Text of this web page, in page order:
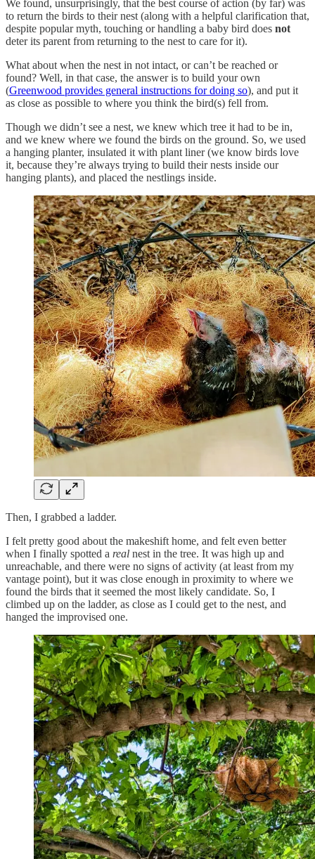
We found, unsurprisingly, that the best course of action (by far) was
to return the birds to their nest (along with a helpful clarification that,
despite popular myth, touching or handling a baby bird does not
deter its parent from returning to the nest to care for it).
What about when the nest in not intact, or can’t be reached or
found? Well, in that case, the answer is to build your own
(Greenwood provides general instructions for doing so), and put it
as close as possible to where you think the bird(s) fell from.
Though we didn’t see a nest, we knew which tree it had to be in,
and we knew where we found the birds on the ground. So, we used
a hanging planter, insulated it with plant liner (we know birds love
it, because they’re always trying to build their nests inside our
hanging plants), and placed the nestlings inside.
Then, I grabbed a ladder.
I felt pretty good about the makeshift home, and felt even better
when I finally spotted a real nest in the tree. It was high up and
unreachable, and there were no signs of activity (at least from my
vantage point), but it was close enough in proximity to where we
found the birds that it seemed the most likely candidate. So, I
climbed up on the ladder, as close as I could get to the nest, and
hanged the improvised one.